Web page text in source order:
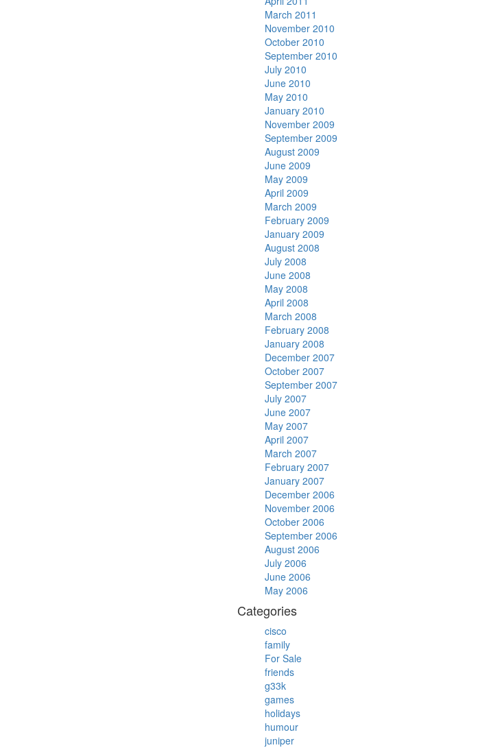
March 2011
November 2010
October 2010
September 2010
July 2010
June 2010
May 2010
January 2010
November 2009
September 2009
August 2009
June 2009
May 2009
April 2009
March 2009
February 2009
January 2009
August 2008
July 2008
June 2008
May 2008
April 2008
March 2008
February 2008
January 2008
December 2007
October 2007
September 2007
July 2007
June 2007
May 2007
April 2007
March 2007
February 2007
January 2007
December 2006
November 2006
October 2006
September 2006
August 2006
July 2006
June 2006
May 2006
Categories
cisco
family
For Sale
friends
g33k
games
holidays
humour
juniper